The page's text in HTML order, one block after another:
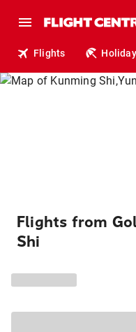
Flights
Flights from
Shi